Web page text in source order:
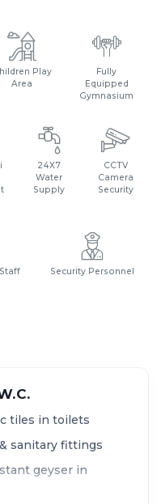
Play
Area
Fully
Equipped
Gymnasium
24X7
Water
Supply
CCTV
Camera
Security
Security Personnel
tiles in toilets
sanitary fittings
geyser in